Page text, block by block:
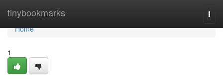
tinybookmarks
Home
Home
1